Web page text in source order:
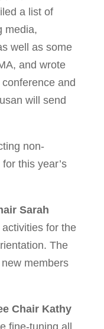
a list of
media,
well as some
and wrote
and
will send
non-
this year’s
Sarah
for the
The
members
Chair Kathy
fine-tuning all